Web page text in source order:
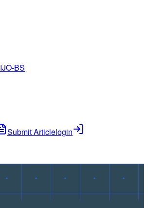
IJO-BS
Submit Articlelogin